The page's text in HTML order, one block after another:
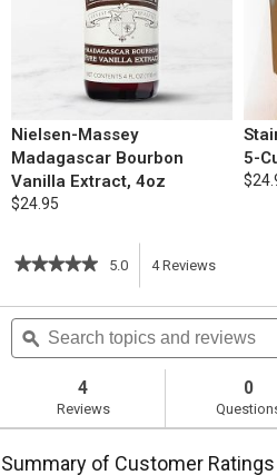
Nielsen-Massey
Madagascar Bourbon
Vanilla Extract, 4oz
$24.95
5-
★★★★★
★★★★★
of
5
stars.
reviews
for
Chocolate
Cookies
5.0 4Reviews
action
navigate
Search
topics
and
ϙ
4
Reviews
0
Summary of Customer